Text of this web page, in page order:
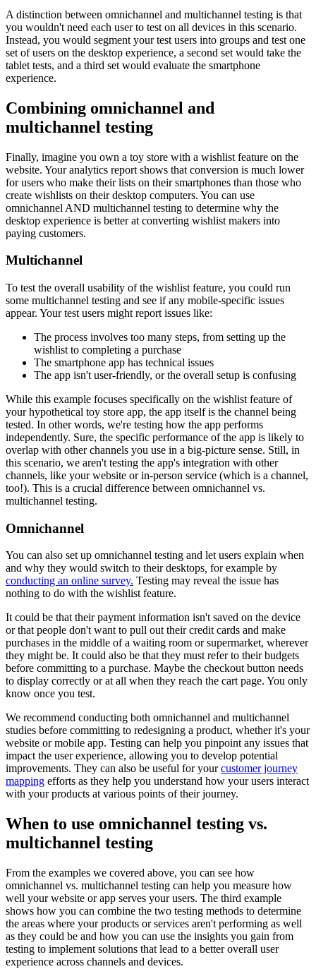
A distinction between omnichannel and multichannel testing is that
you wouldn't need each user to test on all devices in this scenario.
Instead, you would segment your test users into groups and test one
set of users on the desktop experience, a second set would take the
tablet tests, and a third set would evaluate the smartphone
experience.
Combining omnichannel and
multichannel testing
Finally, imagine you own a toy store with a wishlist feature on the
website. Your analytics report shows that conversion is much lower
for users who make their lists on their smartphones than those who
create wishlists on their desktop computers. You can use
omnichannel AND multichannel testing to determine why the
desktop experience is better at converting wishlist makers into
paying customers.
Multichannel
To test the overall usability of the wishlist feature, you could run
some multichannel testing and see if any mobile-specific issues
appear. Your test users might report issues like:
The process involves too many steps, from setting up the
wishlist to completing a purchase
The smartphone app has technical issues
The app isn't user-friendly, or the overall setup is confusing
While this example focuses specifically on the wishlist feature of
your hypothetical toy store app, the app itself is the channel being
tested. In other words, we're testing how the app performs
independently. Sure, the specific performance of the app is likely to
overlap with other channels you use in a big-picture sense. Still, in
this scenario, we aren't testing the app's integration with other
channels, like your website or in-person service (which is a channel,
too!). This is a crucial difference between omnichannel vs.
multichannel testing.
Omnichannel
You can also set up omnichannel testing and let users explain when
and why they would switch to their desktops for example by
conducting an online survey. Testing may reveal the issue has
nothing to do with the wishlist feature.
It could be that their payment information isn't saved on the device
or that people don't want to pull out their credit cards and make
purchases in the middle of a waiting room or supermarket, wherever
they might be. It could also be that they must refer to their budgets
before committing to a purchase. Maybe the checkout button needs
to display correctly or at all when they reach the cart page. You only
know once you test.
We recommend conducting both omnichannel and multichannel
studies before committing to redesigning a product, whether it's your
website or mobile app. Testing can help you pinpoint any issues that
impact the user experience, allowing you to develop potential
improvements. They can also be useful for yourcustomer journey
mapping efforts as they help you understand how your users interact
with your products at various points of their journey.
When to use omnichannel testing vs.
multichannel testing
From the examples we covered above, you can see how
omnichannel vs. multichannel testing can help you measure how
well your website or app serves your users. The third example
shows how you can combine the two testing methods to determine
the areas where your products or services aren't performing as well
as they could be and how you can use the insights you gain from
testing to implement solutions that lead to a better overall user
experience across channels and devices.